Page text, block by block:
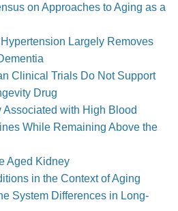
on Approaches to Aging as a
Largely Removes
Clinical Trials Do Not Support
Drug
Associated with High Blood
While Remaining Above the
Aged Kidney
in the Context of Aging
System Differences in Long-